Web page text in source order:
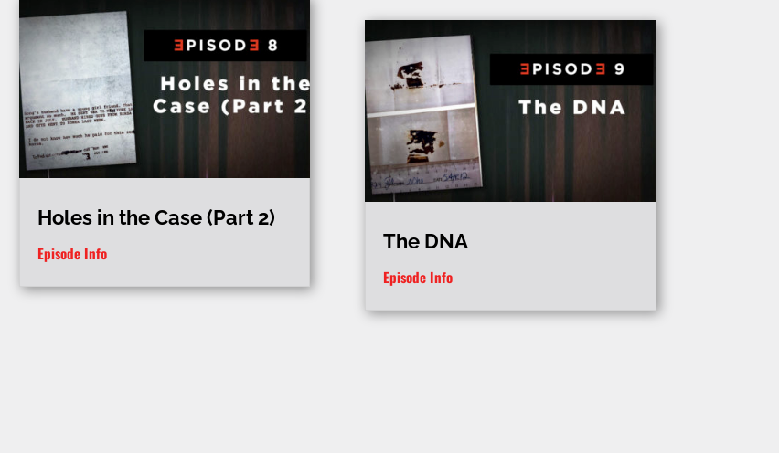
Holes in the Case (Part 2)
Episode Info The DNA
Episode Info